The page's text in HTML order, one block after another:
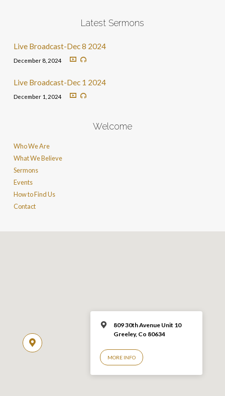
Latest Sermons
Live Broadcast-Dec 8 2024
December 8, 2024
Live Broadcast-Dec 1 2024
December 1, 2024
Welcome
Who We Are
What We Believe
Sermons
Events
How to Find Us
Contact
809 30th Avenue Unit 10
Greeley, Co 80634
MORE INFO